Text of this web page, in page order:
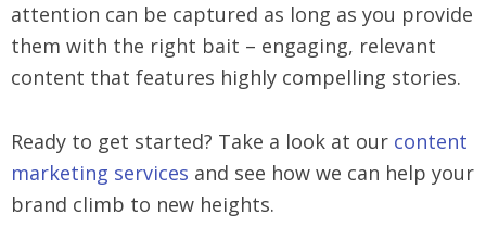
attention can be captured as long as you provide
them with the right bait – engaging, relevant
content that features highly compelling stories.
Ready to get started? Take a look at our content
marketing services and see how we can help your
brand climb to new heights.